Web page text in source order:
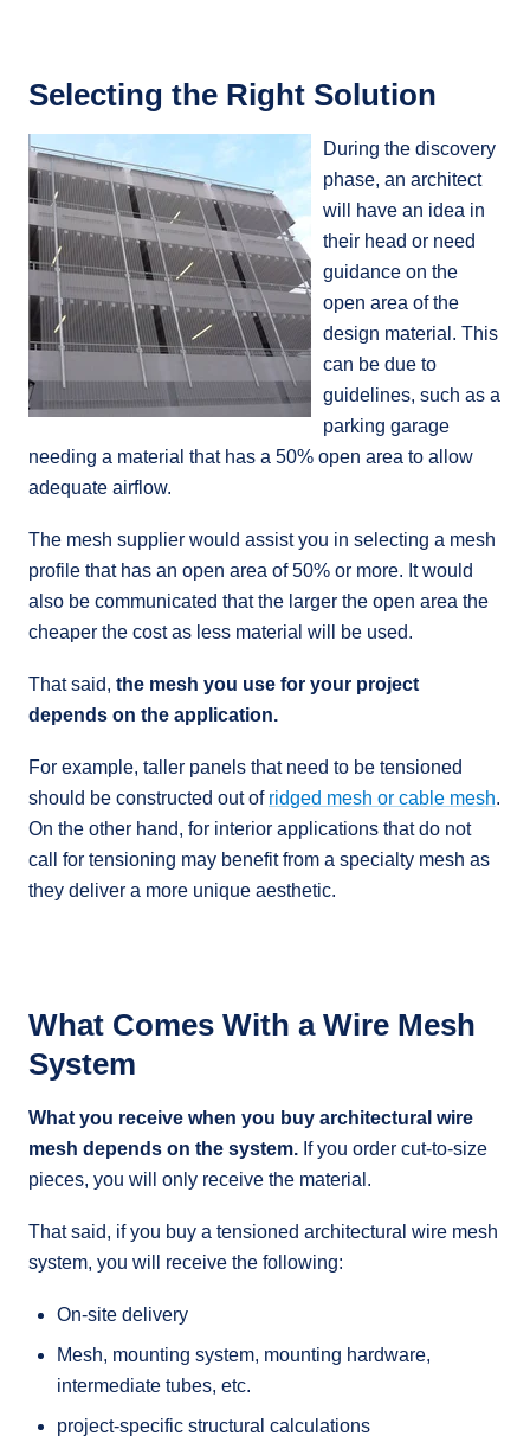
Selecting the Right Solution
During the discovery
phase, an architect
will have an idea in
their head or need
guidance on the
open area of the
design material. This
can be due to
guidelines, such as a
parking garage
needing a material that has a 50% open area to allow
adequate airflow.
The mesh supplier would assist you in selecting a mesh
profile that has an open area of 50% or more. It would
also be communicated that the larger the open area the
cheaper the cost as less material will be used.
That said, the mesh you use for your project
depends on the application.
For example, taller panels that need to be tensioned
should be constructed out of ridged mesh or cable mesh.
On the other hand, for interior applications that do not
call for tensioning may benefit from a specialty mesh as
they deliver a more unique aesthetic.
What Comes With a Wire Mesh
System
What you receive when you buy architectural wire
mesh depends on the system. If you order cut-to-size
pieces, you will only receive the material.
That said, if you buy a tensioned architectural wire mesh
system, you will receive the following:
On-site delivery
Mesh, mounting system, mounting hardware,
intermediate tubes, etc.
project-specific structural calculations